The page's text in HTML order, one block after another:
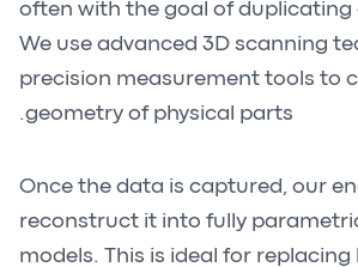
often with the goal of duplicating
We use advanced 3D scanning
precision measurement tools to
geometry of physical parts.
Once the data is captured, our
reconstruct it into fully
models. This is ideal for replacing